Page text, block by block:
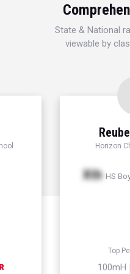
State & National
viewable by
Horizon
Xth HS
Top
100mH |